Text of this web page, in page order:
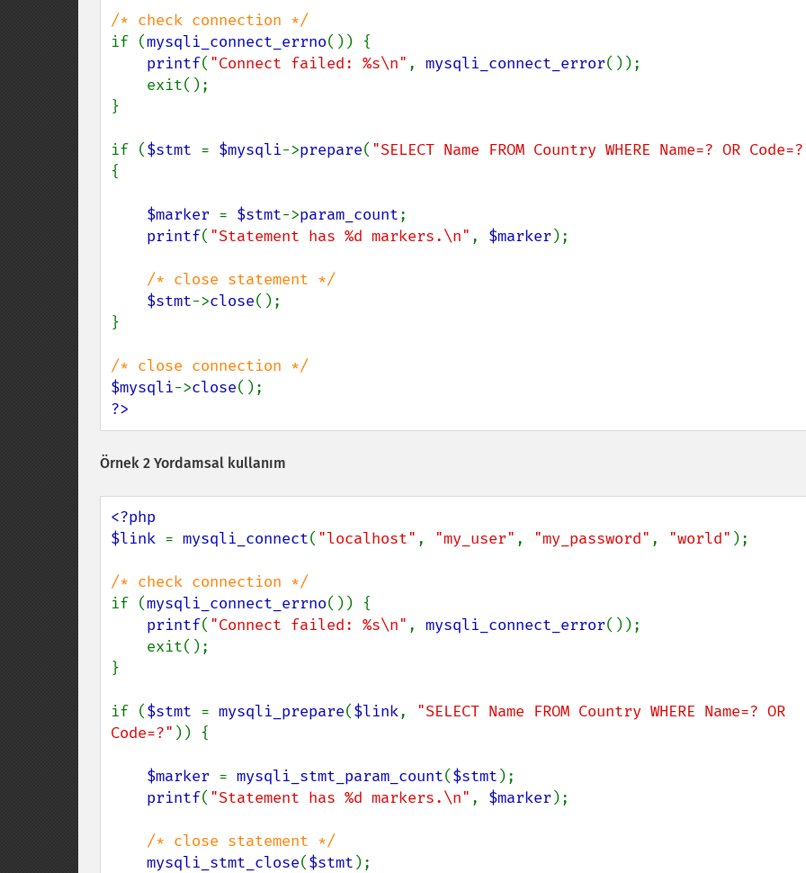
if (mysqli_connect_errno()) {
printf( "Connect failed: %s\n" , mysqli_connect_error());
}
if ($stmt = $mysqli->prepare( "SELECT Name FROM Country WHERE Name=? OR
{
$marker = $stmt->param_count;
printf( "Statement has %d markers.\n" , $marker );
/* close statement */
$stmt->close();
}
$mysqli->close
?>
Örnek 2 Yordamsal kullanım
<?php
$link = mysqli_connect( "localhost" , "my_user" , "my_password" , "world" );
if (mysqli_connect_errno()) {
printf( "Connect failed: %s\n" , mysqli_connect_error());
}
if ($stmt = mysqli_prepare($link, "SELECT Name FROM Country WHERE Name=? OR
Code=?" )) {
$marker = mysqli_stmt_param_count($stmt );
printf( "Statement has %d markers.\n" , $marker );
/* close statement */
mysqli_stmt_close($stmt );